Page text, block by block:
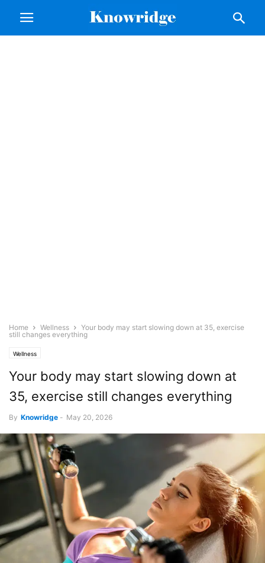
Home Wellness
Your body may start slowing down at 35, exercise
still changes everything
Wellness
Your body may start slowing down at
35, exercise still changes everything
By Knowridge - May 20, 2026